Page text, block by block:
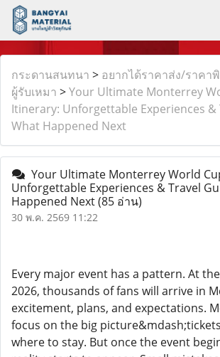
กระดานสนทนา > อยากได้ราคาส่ง/ราคา
ผู้รับเหมา >Your Ultimate Monterrey
Itinerary: Unforgettable Experiences &
What Happened Next
Your Ultimate Monterrey World
Unforgettable Experiences & Travel
Happened Next(85 อ่าน)
30 พ.ค. 2569 11:22
Every major event has a pattern. At
2026, thousands of fans will arrive in
excitement, plans, and expectations.
focus on the big
where to stay. But once the event